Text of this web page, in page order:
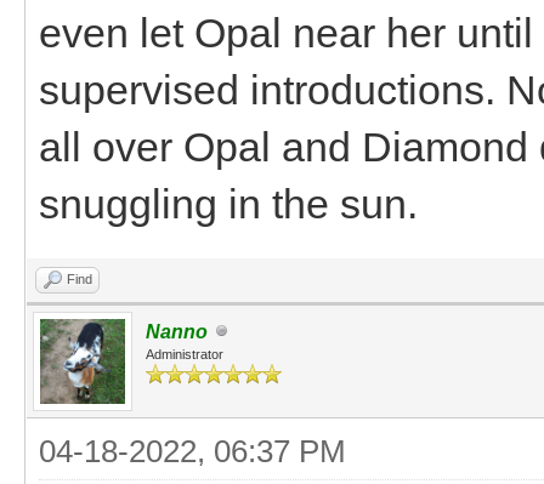
even let Opal near her
supervised introductions.
all over Opal and
snuggling in the sun.
Find
Nanno
Administrator
04-18-2022, 06:37 PM